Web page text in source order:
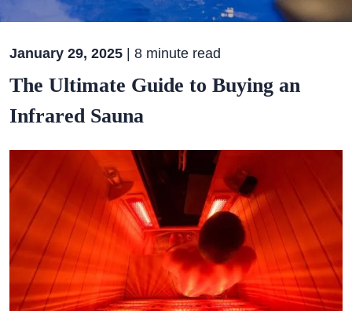
January 29, 2025 | 8 minute read
The Ultimate Guide to Buying an
Infrared Sauna